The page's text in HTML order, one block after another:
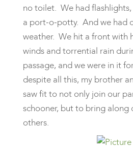
no toilet. We had
a port-o-potty. And we had
weather. We hit a front with
winds and torrential rain
passage, and we were in it
despite all this, my brother
saw fit to not only join our
schooner, but to bring along
others.